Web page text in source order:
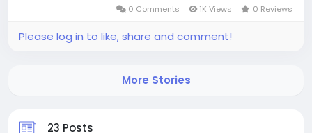
23 Posts
0 Comments 1K Views 0 Reviews
Please log in to like, share and comment!
More Stories